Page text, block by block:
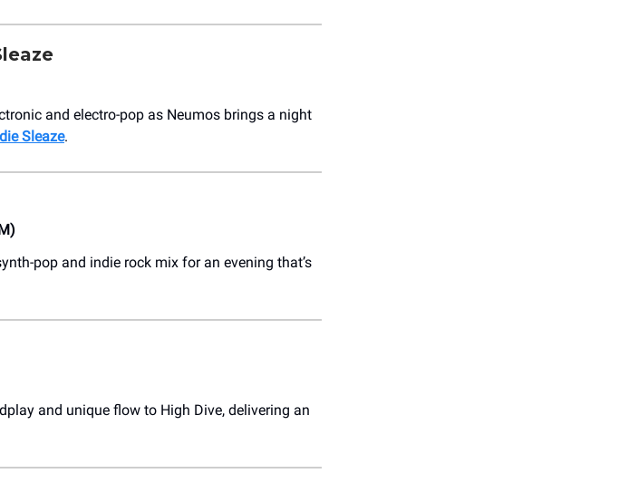
and electro-pop as Neumos brings a night
Sleaze.
pop and indie rock mix for an evening that’s
and unique flow to High Dive, delivering an